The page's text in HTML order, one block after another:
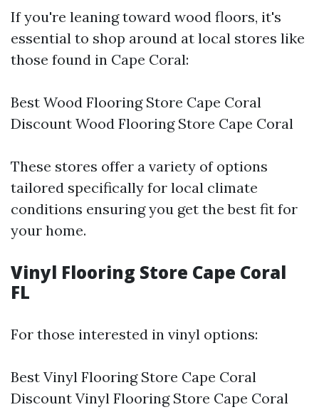
If you're leaning toward wood floors, it's
essential to shop around at local stores like
those found in Cape Coral:
Best Wood Flooring Store Cape Coral
Discount Wood Flooring Store Cape Coral
These stores offer a variety of options
tailored specifically for local climate
conditions ensuring you get the best fit for
your home.
Vinyl Flooring Store Cape Coral
FL
For those interested in vinyl options:
Best Vinyl Flooring Store Cape Coral
Discount Vinyl Flooring Store Cape Coral